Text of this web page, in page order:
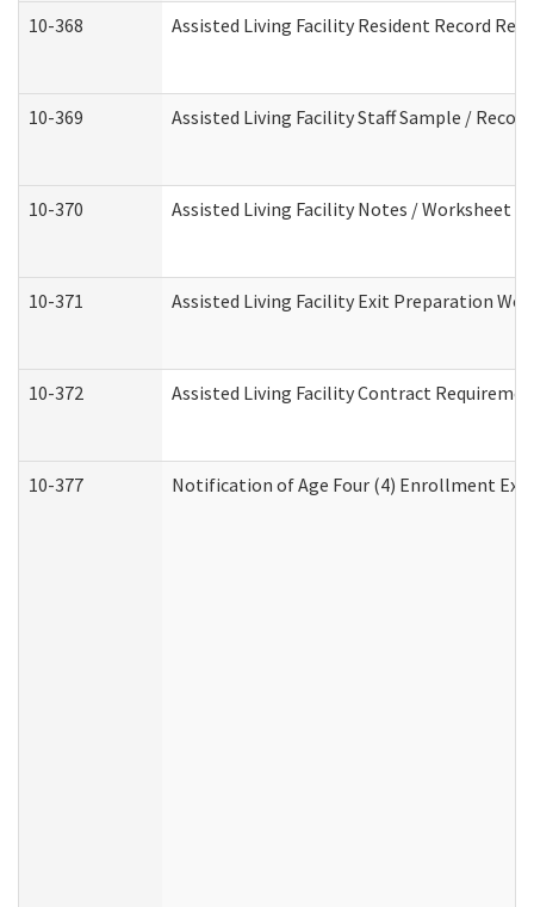
10-368 Assisted Living Facility Resident Record
10-369 Assisted Living Facility Staff Sample /
10-370 Assisted Living Facility Notes / Worksheet -
10-371 Assisted Living Facility Exit Preparation
10-372 Assisted Living Facility Contract
10-377 Notification of Age Four (4) Enrollment